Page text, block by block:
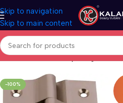
Skip to navigation
Skip to main content
Home Brass-Railway-hinges
-100%